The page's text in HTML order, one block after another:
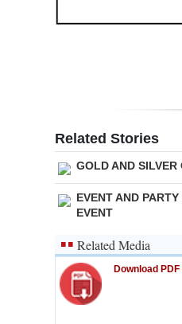
Related Stories
GOLD AND
EVENT AND
EVENT
Related Media
Download PDF